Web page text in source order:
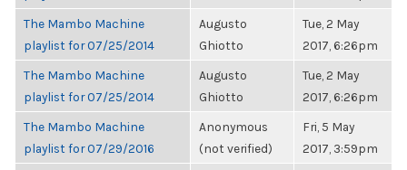
The Mambo Machine
playlist for 07/25/2014
Augusto
Ghiotto
Tue, 2 May
2017, 6:26pm
The Mambo Machine
playlist for 07/25/2014
Augusto
Ghiotto
Tue, 2 May
2017, 6:26pm
The Mambo Machine
playlist for 07/29/2016
Anonymous
(not verified)
Fri, 5 May
2017, 3:59pm